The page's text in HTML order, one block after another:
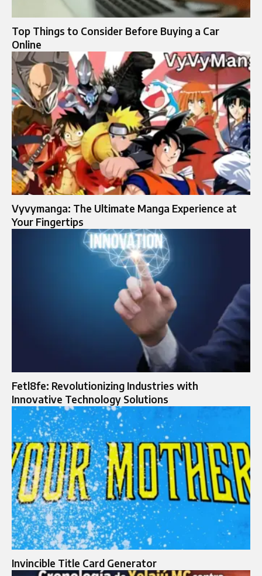
Top Things to Consider Before Buying a Car
Online
Vyvymanga: The Ultimate Manga Experience at
Your Fingertips
Fetl8fe: Revolutionizing Industries with
Innovative Technology Solutions
Invincible Title Card Generator